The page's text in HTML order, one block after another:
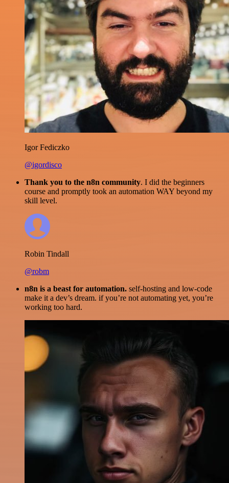
Igor Fediczko
@igordisco
Thank you to the n8n community. I did the beginners
course and promptly took an automation WAY beyond my
skill level.
Robin Tindall
@robm
n8n is a beast for automation. self-hosting and low-code
make it a dev’s dream. if you’re not automating yet, you’re
working too hard.